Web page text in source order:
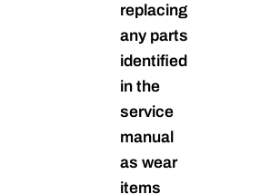
replacing
any parts
identified
in the
service
manual
as wear
items